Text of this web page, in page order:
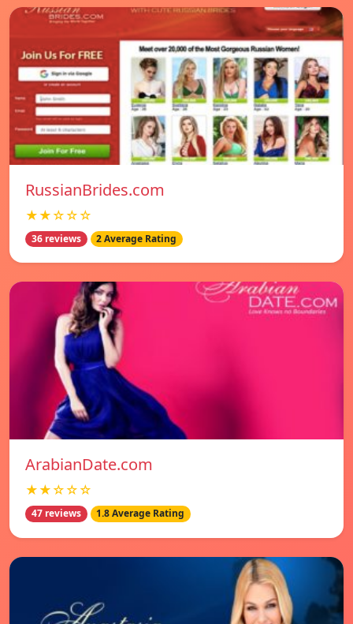
RussianBrides.com
★★☆☆☆
36 reviews 2 Average Rating
ArabianDate.com
★★☆☆☆
47 reviews 1.8 Average Rating